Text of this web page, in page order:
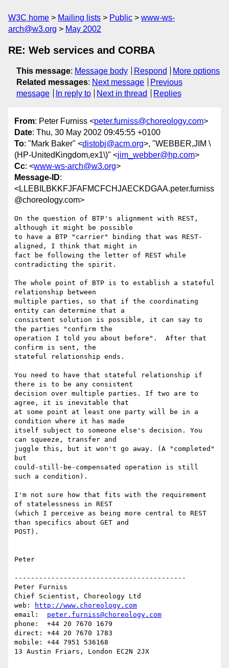
W3C home Mailing lists Public
www-ws-
arch@w3.org
May 2002
RE: Web services and CORBA
This message: Message body Respond
More options
Related messages: Next message
Previous
message
In reply to Next in thread Replies
From: Peter Furniss <peter.furniss@choreology.com>
Date: Thu, 30 May 2002 09:45:55 +0100
To: "Mark Baker" <distobj@acm.org>, "WEBBER,JIM \
(HP-UnitedKingdom,ex1\)" <jim_webber@hp.com>
Cc: <www-ws-arch@w3.org>
Message-ID:
<LLEBILBKKFJFAFMCFCHJAECKDGAA.peter.furniss
@choreology.com>
On the question of BTP's alignment with REST,
although it might be possible
to have a BTP "carrier" binding that was REST-
aligned, I think that might in
fact be following the letter of REST while
contradicting the spirit.
The whole point of BTP is to establish a stateful
relationship between
multiple parties, so that if the coordinating
entity can determine that a
consistent solution is possible, it can say to
the parties "confirm the
operation I told you about before".  After that
confirm is sent, the
stateful relationship ends.
You need to have that stateful relationship if
there is to be any consistent
decision over multiple parties. If two are to
agree, it is inevitable that
at some point at least one party will be in a
condition where it has made
itself subject to someone else's decision. You
can squeeze, transfer and
juggle this, but it won't go away. (A "completed"
but
could-still-be-compensated operation is still
such a condition).
I'm not sure how that fits with the requirement
of statelessness in REST
(which I perceive as being more central to REST
than specifics about GET and
POST).
Peter
------------------------------------------
Peter Furniss
Chief Scientist, Choreology Ltd
web:
http://www.choreology.com
email: peter.furniss@choreology.com
phone:  +44 20 7670 1679
direct: +44 20 7670 1783
mobile: +44 7951 536168
13 Austin Friars, London EC2N 2JX